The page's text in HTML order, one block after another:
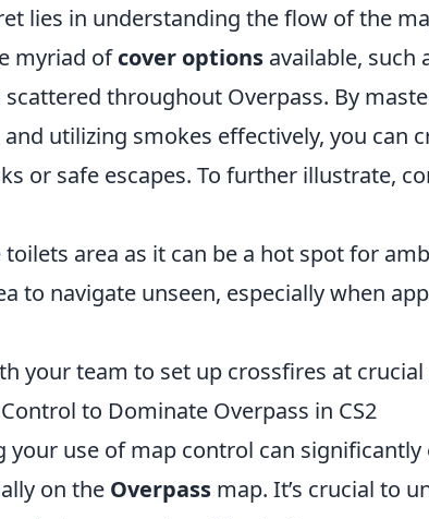
lies in understanding the flow of the
myriad ofcover options available, such
throughout Overpass. By
utilizing smokes effectively, you can
or safe escapes. To further illustrate,
area as it can be a hot spot for
to navigate unseen, especially when
your team to set up crossfires at
to Dominate Overpass in CS2
your use of map control can significantly
on the Overpass map. It’s crucial to